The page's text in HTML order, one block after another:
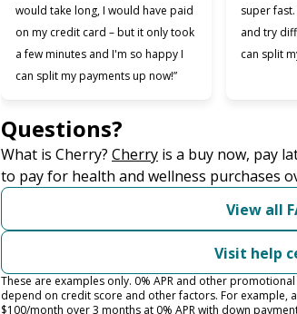
would take long, I would have paid
on my credit card – but it only took
a few minutes and I'm so happy I
can split my payments up now!”
super
and try
can split
Questions?
What is Cherry? Cherry(opens in new tab)
is a buy now, pay
to pay for health and wellness purchases
View all
Visit help
These are examples only. 0% APR and other
depend on credit score and other factors. For example,
$100/month over 3 months at 0% APR with down